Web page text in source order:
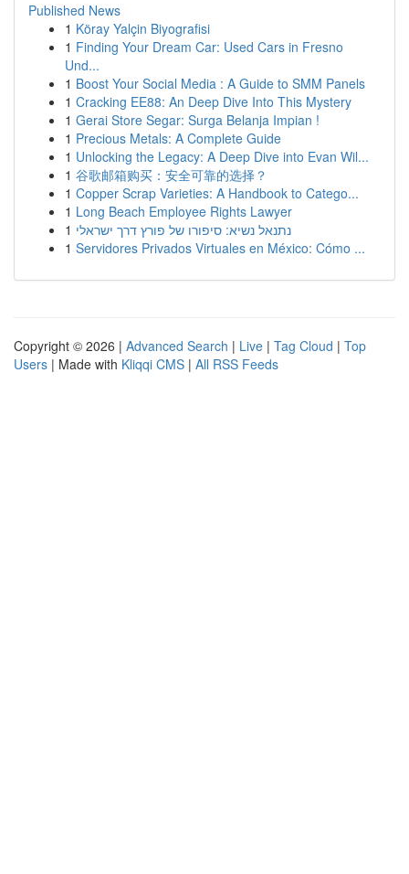
Published News
1 Köray Yalçin Biyografisi
1 Finding Your Dream Car: Used Cars in Fresno
Und...
1 Boost Your Social Media : A Guide to SMM Panels
1 Cracking EE88: An Deep Dive Into This Mystery
1 Gerai Store Segar: Surga Belanja Impian !
1 Precious Metals: A Complete Guide
1 Unlocking the Legacy: A Deep Dive into Evan Wil...
1 谷歌邮箱购买：安全可靠的选择？
1 Copper Scrap Varieties: A Handbook to Catego...
1 Long Beach Employee Rights Lawyer
1 נתנאל נשיא: סיפורו של פורץ דרך ישראלי
1 Servidores Privados Virtuales en México: Cómo ...
Copyright © 2026 | Advanced Search | Live | Tag Cloud | Top
Users | Made with Kliqqi CMS | All RSS Feeds